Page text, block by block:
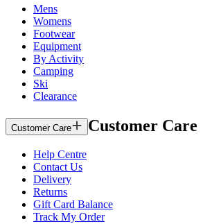
Mens
Womens
Footwear
Equipment
By Activity
Camping
Ski
Clearance
Customer Care Customer Care
Help Centre
Contact Us
Delivery
Returns
Gift Card Balance
Track My Order